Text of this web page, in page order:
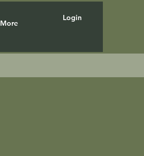
More
Login